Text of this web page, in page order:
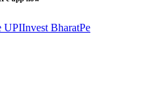
UPIInvest BharatPe